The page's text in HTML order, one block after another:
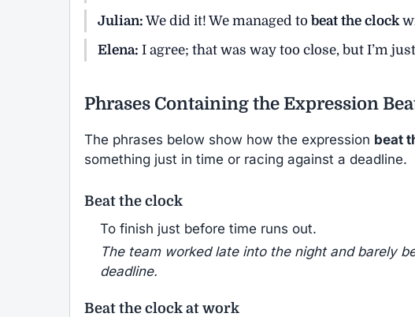
Julian: We did it! We managed to beat the clock
Elena: I agree; that was way too close, but I’m
Phrases Containing the Expression
The phrases below show how the expression beat
something just in time or racing against a deadline.
Beat the clock
To finish just before time runs out.
The team worked late into the night and barely
deadline.
Beat the clock at work